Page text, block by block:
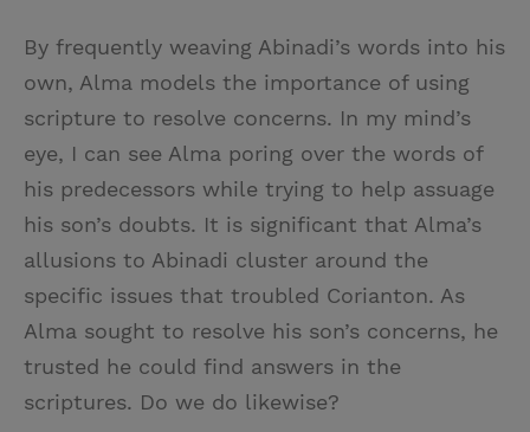
By frequently weaving Abinadi’s words into his
own, Alma models the importance of using
scripture to resolve concerns. In my mind’s
eye, I can see Alma poring over the words of
his predecessors while trying to help assuage
his son’s doubts. It is significant that Alma’s
allusions to Abinadi cluster around the
specific issues that troubled Corianton. As
Alma sought to resolve his son’s concerns, he
trusted he could find answers in the
scriptures. Do we do likewise?